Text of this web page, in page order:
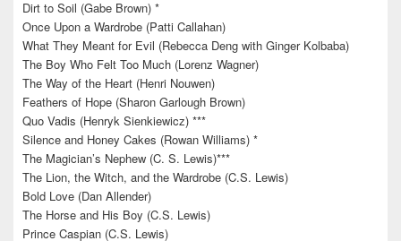
Dirt to Soil (Gabe Brown) *
Once Upon a Wardrobe (Patti Callahan)
What They Meant for Evil (Rebecca Deng with Ginger Kolbaba)
The Boy Who Felt Too Much (Lorenz Wagner)
The Way of the Heart (Henri Nouwen)
Feathers of Hope (Sharon Garlough Brown)
Quo Vadis (Henryk Sienkiewicz) ***
Silence and Honey Cakes (Rowan Williams) *
The Magician’s Nephew (C. S. Lewis)***
The Lion, the Witch, and the Wardrobe (C.S. Lewis)
Bold Love (Dan Allender)
The Horse and His Boy (C.S. Lewis)
Prince Caspian (C.S. Lewis)